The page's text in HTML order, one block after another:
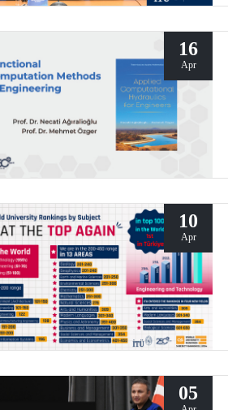
16
Apr
10
Apr
05